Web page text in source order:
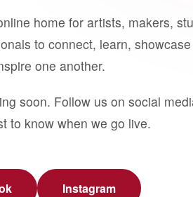
home for artists, makers,
to connect, learn,
one another.
soon. Follow us on social
to know when we go live.
Instagram